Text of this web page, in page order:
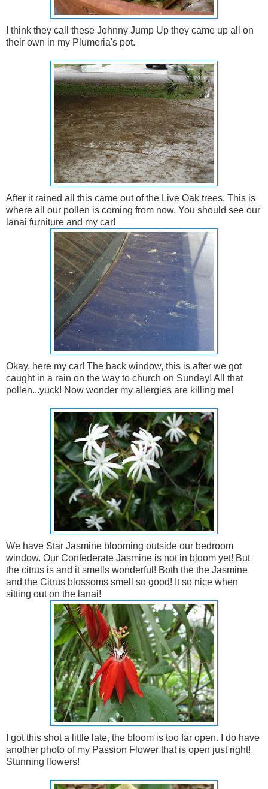
I think they call these Johnny Jump Up they came up all on
their own in my Plumeria's pot.
After it rained all this came out of the Live Oak trees. This is
where all our pollen is coming from now. You should see our
lanai furniture and my car!
Okay, here my car! The back window, this is after we got
caught in a rain on the way to church on Sunday! All that
pollen...yuck! Now wonder my allergies are killing me!
We have Star Jasmine blooming outside our bedroom
window. Our Confederate Jasmine is not in bloom yet! But
the citrus is and it smells wonderful! Both the the Jasmine
and the Citrus blossoms smell so good! It so nice when
sitting out on the lanai!
I got this shot a little late, the bloom is too far open. I do have
another photo of my Passion Flower that is open just right!
Stunning flowers!